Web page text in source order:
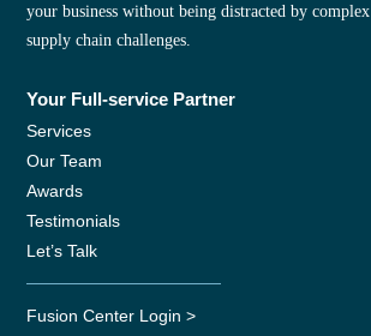
your business without being distracted by complex
supply chain challenges.
Your Full-service Partner
Services
Our Team
Awards
Testimonials
Let’s Talk
Fusion Center Login >